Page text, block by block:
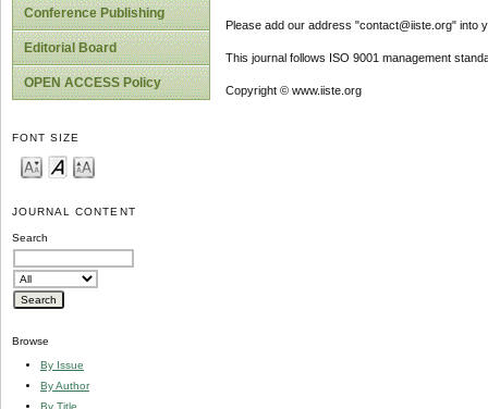
Conference Publishing
Editorial Board
OPEN ACCESS Policy
FONT SIZE
JOURNAL CONTENT
Search
Browse
By Issue
By Author
By Title
Please add our address "contact@iiste.org" into
This journal follows ISO 9001 management
Copyright © www.iiste.org